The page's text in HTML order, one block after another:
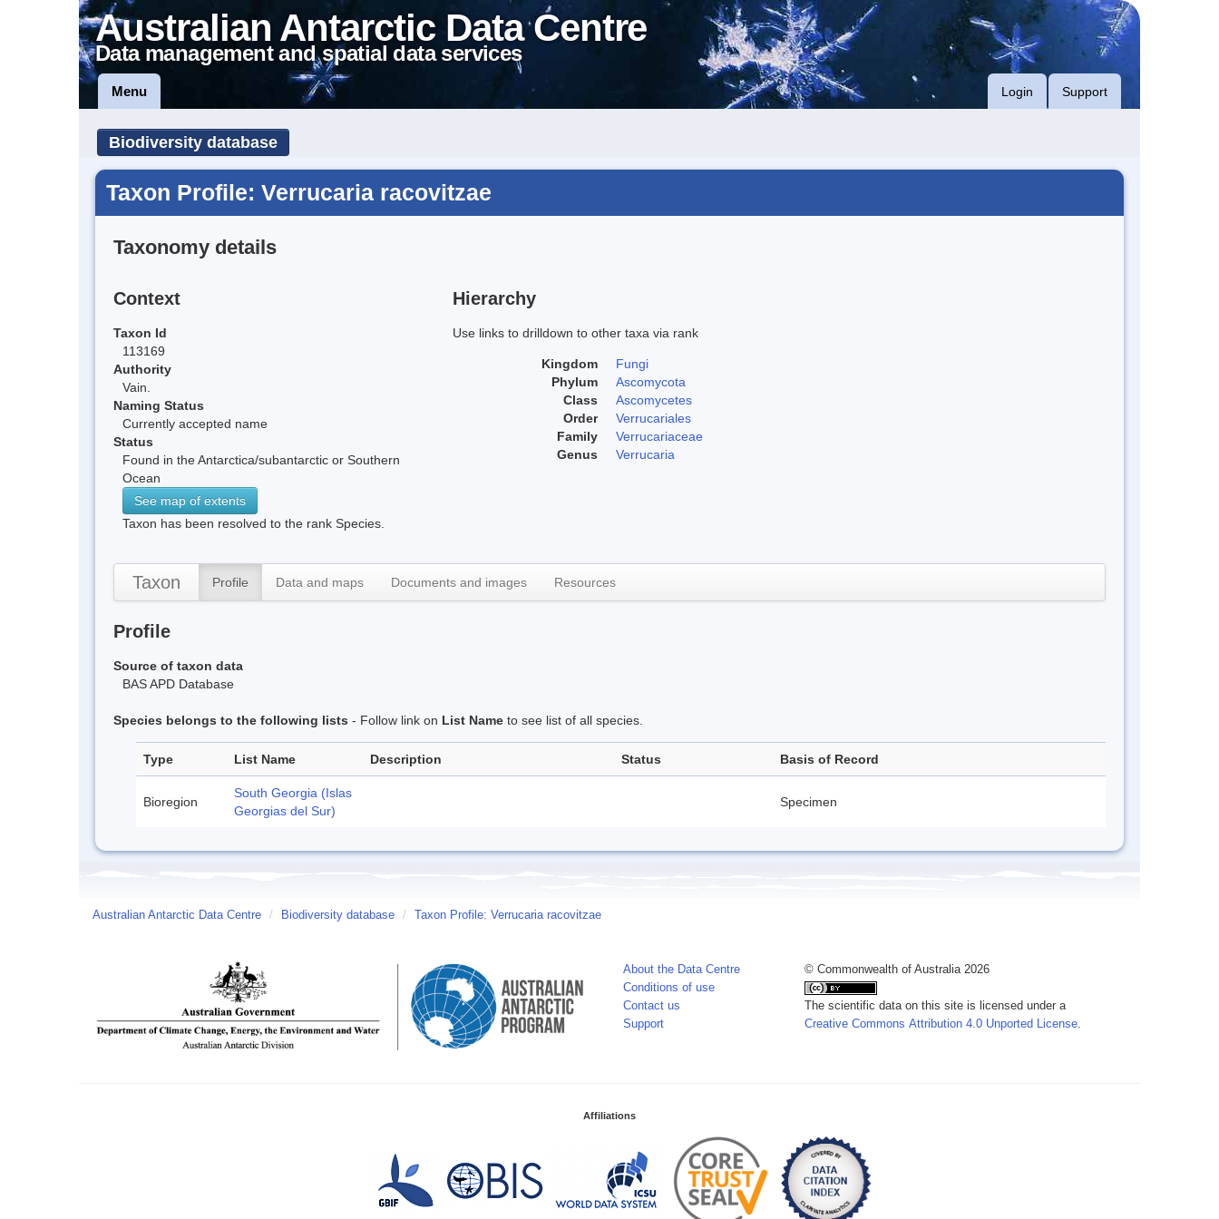
Australian Antarctic Data Centre
Data management and spatial data services
Menu Login Support
Biodiversity database
Taxon Profile: Verrucaria racovitzae
Taxonomy details
Context
Taxon Id
113169
Authority
Vain.
Naming Status
Currently accepted name
Status
Found in the Antarctica/subantarctic or Southern
Ocean
See map of extents
Taxon has been resolved to the rank Species.
Hierarchy
Use links to drilldown to other taxa via rank
Kingdom
Fungi
Phylum
Ascomycota
Class
Ascomycetes
Order
Verrucariales
Family
Verrucariaceae
Genus
Verrucaria
Taxon Profile Data and maps Documents and images Resources
Profile
Source of taxon data
BAS APD Database
Species belongs to the following lists - Follow link on List Name to see list of all species.
Type List Name Description Status Basis of Record
Bioregion
South Georgia (Islas
Georgias del Sur)
Specimen
Australian Antarctic Data Centre / Biodiversity database / Taxon Profile: Verrucaria racovitzae
About the Data Centre
Conditions of use
Contact us
Support
© Commonwealth of Australia 2026
The scientific data on this site is licensed under a
Creative Commons Attribution 4.0 Unported License
Affiliations